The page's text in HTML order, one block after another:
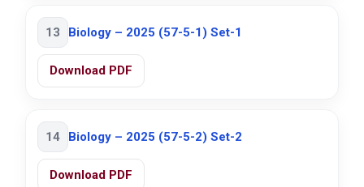
13 Biology – 2025 (57-5-1) Set-1
Download PDF
14 Biology – 2025 (57-5-2) Set-2
Download PDF